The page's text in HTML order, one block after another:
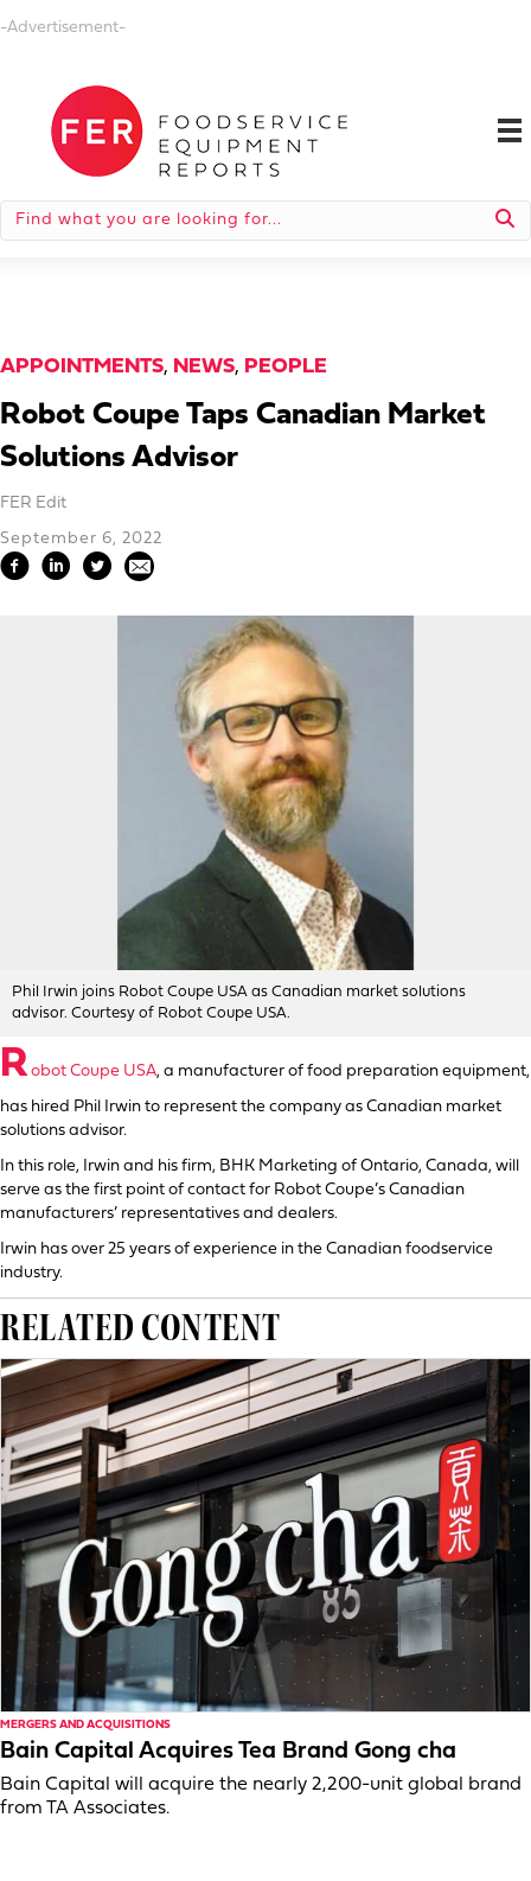
-Advertisement-
APPOINTMENTS, NEWS, PEOPLE
Robot Coupe Taps Canadian Market
Solutions Advisor
FER Edit
September 6, 2022
Phil Irwin joins Robot Coupe USA as Canadian market solutions
advisor. Courtesy of Robot Coupe USA.
Robot Coupe USA, a manufacturer of food preparation equipment,
has hired Phil Irwin to represent the company as Canadian market
solutions advisor.
In this role, Irwin and his firm, BHK Marketing of Ontario, Canada, will
serve as the first point of contact for Robot Coupe’s Canadian
manufacturers’ representatives and dealers.
Irwin has over 25 years of experience in the Canadian foodservice
industry.
RELATED CONTENT
MERGERS AND ACQUISITIONS
Bain Capital Acquires Tea Brand Gong cha
Bain Capital will acquire the nearly 2,200-unit global brand
from TA Associates.